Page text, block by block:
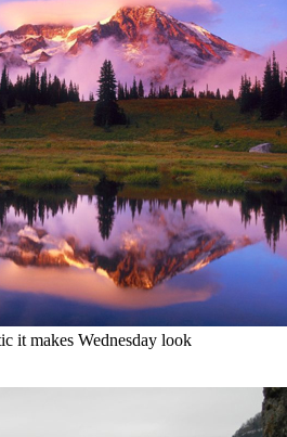
it makes Wednesday look